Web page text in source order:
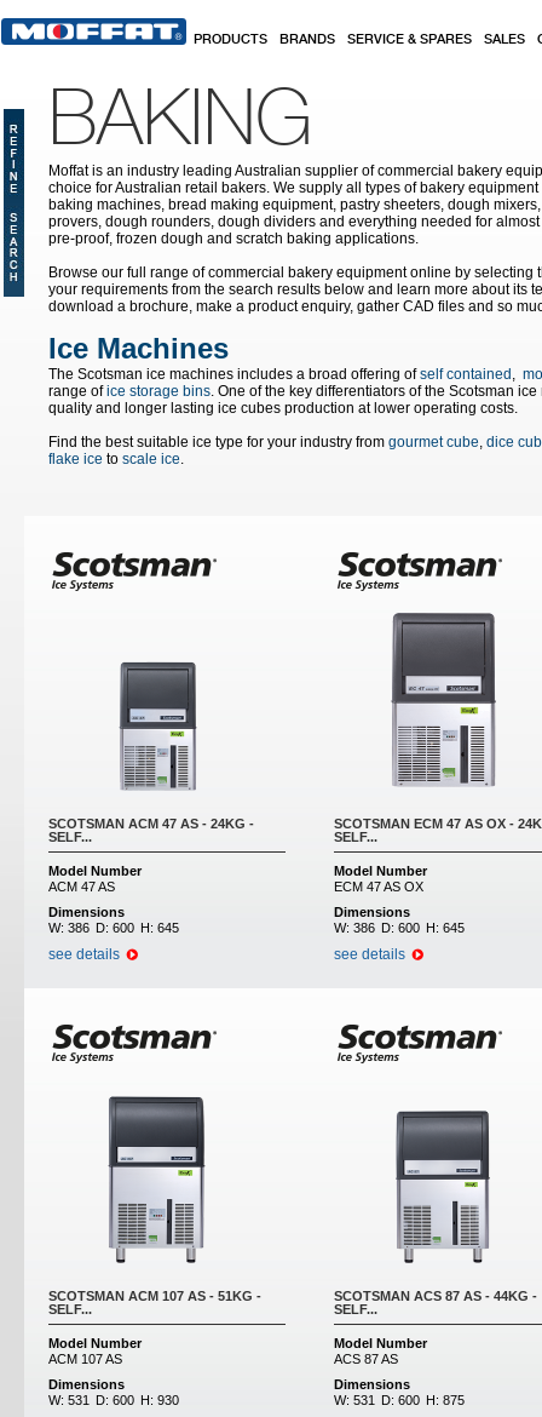
PRODUCTS BRANDS SERVICE & SPARES SALES
BAKING
Moffat is an industry leading Australian supplier of commercial bakery
choice for Australian retail bakers. We supply all types of bakery
baking machines, bread making equipment, pastry sheeters, dough
provers, dough rounders, dough dividers and everything needed for
pre-proof, frozen dough and scratch baking applications.
Browse our full range of commercial bakery equipment online by selecting
your requirements from the search results below and learn more about its
download a brochure, make a product enquiry, gather CAD files and so
Ice Machines
The Scotsman ice machines includes a broad offering ofself contained ,
range ofice storage bins. One of the key differentiators of the Scotsman
quality and longer lasting ice cubes production at lower operating costs.
Find the best suitable ice type for your industry from gourmet cube, dice
flake ice to scale ice.
SCOTSMAN ACM 47 AS - 24KG -
SELF...
Model Number
ACM 47 AS
Dimensions
W: 386 D: 600 H: 645
see details
SCOTSMAN ECM 47 AS OX -
SELF...
Model Number
ECM 47 AS OX
Dimensions
W: 386 D: 600 H: 645
see details
SCOTSMAN ACM 107 AS - 51KG -
SELF...
Model Number
ACM 107 AS
Dimensions
W: 531 D: 600 H: 930
SCOTSMAN ACS 87 AS - 44KG -
SELF...
Model Number
ACS 87 AS
Dimensions
W: 531 D: 600 H: 875